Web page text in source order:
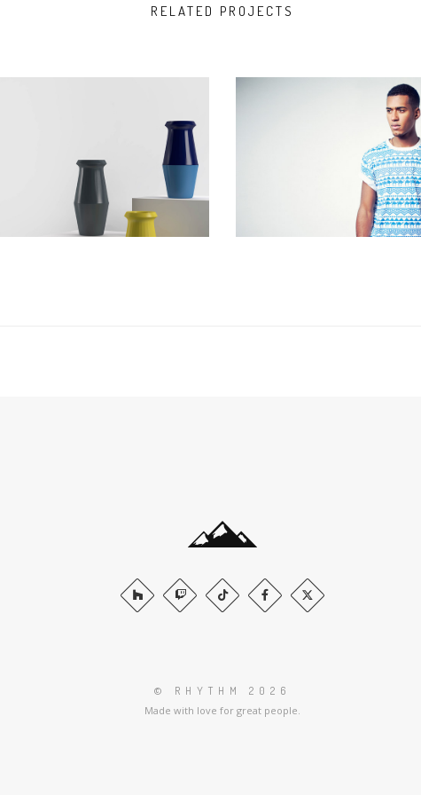
RELATED PROJECTS
© RHYTHM 2026
Made with love for great people.